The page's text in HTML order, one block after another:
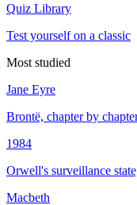
Quiz Library
Test yourself on a classic
Most studied
Jane Eyre
Brontë, chapter by
1984
Orwell's surveillance
Macbeth